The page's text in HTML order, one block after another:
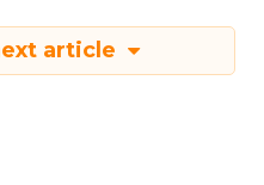
article